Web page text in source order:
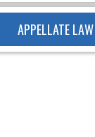
APPELLATE LAW